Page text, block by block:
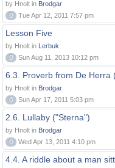
by Hnolt in Brodgar
0
Tue Apr 12, 2011 7:57 pm
Lesson Five
by Hnolt in Lerbuk
0
Sun Aug 11, 2013 10:12 pm
6.3. Proverb from De Herra
by Hnolt in Brodgar
0
Sun Apr 17, 2011 5:03 pm
2.6. Lullaby ("Sterna")
by Hnolt in Brodgar
0
Wed Apr 13, 2011 4:10 pm
4.4. A riddle about a man